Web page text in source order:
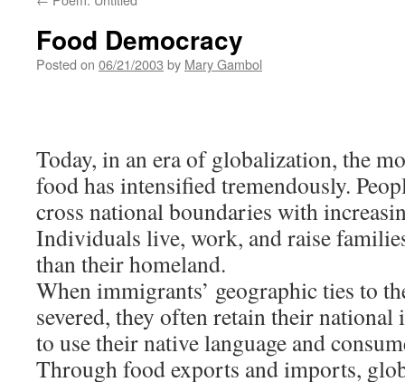
Food Democracy
Posted on 06/21/2003 by Mary Gambol
Today, in an era of globalization, the
food has intensified tremendously.
cross national boundaries with
Individuals live, work, and raise
than their homeland.
When immigrants’ geographic ties to
severed, they often retain their
to use their native language and
Through food exports and imports,